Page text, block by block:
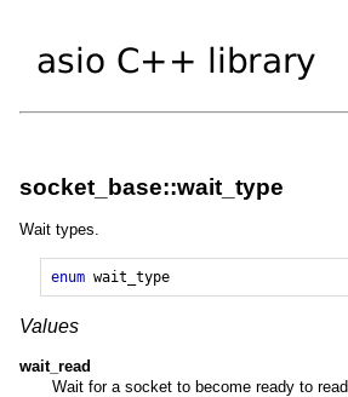
socket_base::wait_type
Wait types.
enum wait_type
Values
wait_read
Wait for a socket to become ready to read.